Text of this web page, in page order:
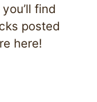
find
posted
here!